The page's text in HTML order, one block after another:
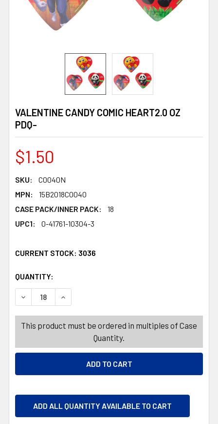
VALENTINE CANDY COMIC HEART2.0 OZ
PDQ-
$1.50
SKU:
C0040N
MPN:
15B2018C0040
CASE PACK/INNER PACK:
18
UPC1:
0-41761-10304-3
CURRENT STOCK: 3036
QUANTITY:
DECREASE QUANTITY OF VALENTINE CANDY COMIC
INCREASE QUANTITY OF VALENTINE CANDY
This product must be ordered in multiples of Case
Quantity.
ADD ALL QUANTITY AVAILABLE TO CART